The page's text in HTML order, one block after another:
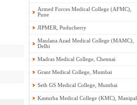
Armed Forces Medical College (AFMC),
Pune
JIPMER, Puducherry
Maulana Azad Medical College (MAMC),
Delhi
Madras Medical College, Chennai
Grant Medical College, Mumbai
Seth GS Medical College, Mumbai
Kasturba Medical College (KMC), Manipal